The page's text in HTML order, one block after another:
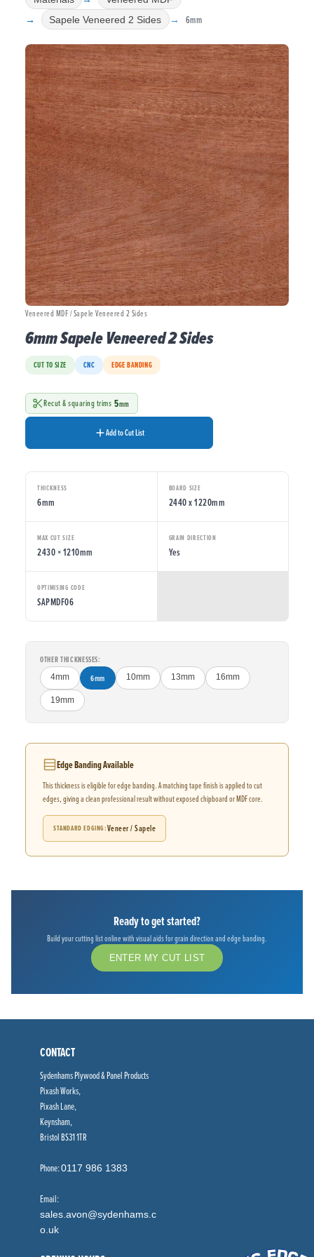
Sapele Veneered 2 Sides
6mm
Veneered MDF / Sapele Veneered 2 Sides
6mm Sapele Veneered 2 Sides
CUT TO SIZE CNC EDGE BANDING
Recut & squaring trims 5mm
Add to Cut List
THICKNESS
6mm
BOARD SIZE
2440 x 1220mm
MAX CUT SIZE
2430 × 1210mm
GRAIN DIRECTION
Yes
OPTIMISING CODE
SAPMDF06
OTHER THICKNESSES:
4mm 6mm 10mm 13mm 16mm
19mm
Edge Banding Available
This thickness is eligible for edge banding. A matching tape finish is applied to cut
edges, giving a clean professional result without exposed chipboard or MDF core.
STANDARD EDGING Veneer / Sapele
Ready to get started?
Build your cutting list online with visual aids for grain direction and edge banding.
ENTER MY CUT LIST
CONTACT
Sydenhams Plywood & Panel Products
Pixash Works,
Pixash Lane,
Keynsham,
Bristol BS31 1TR
Phone:0117 986 1383
Email:
sales.avon@sydenhams.c
o.uk